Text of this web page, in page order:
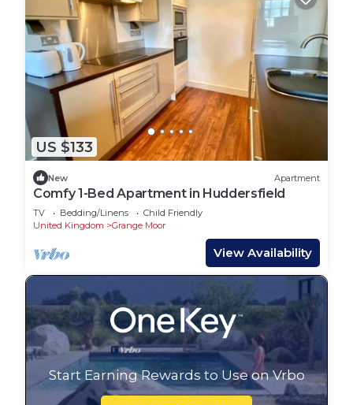
US $133
New Apartment
Comfy 1-Bed Apartment in Huddersfield
TV Bedding/Linens
Child Friendly
United Kingdom
Grange Moor
View Availability
Start Earning Rewards to Use on Vrbo